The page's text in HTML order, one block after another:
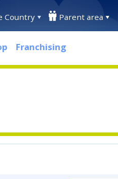
Country Parent area
Franchising